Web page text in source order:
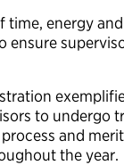
time, energy
to undergo
and
the year.